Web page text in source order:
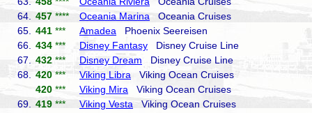
64.
457 **** Oceania Marina Oceania Cruises
65.
441 *** Amadea Phoenix Seereisen
66.
434 *** Disney Fantasy Disney Cruise Line
67.
432 *** Disney Dream Disney Cruise Line
68.
420 *** Viking Libra Viking Ocean Cruises
420 *** Viking Mira Viking Ocean Cruises
69.
419 *** Viking Vesta Viking Ocean Cruises